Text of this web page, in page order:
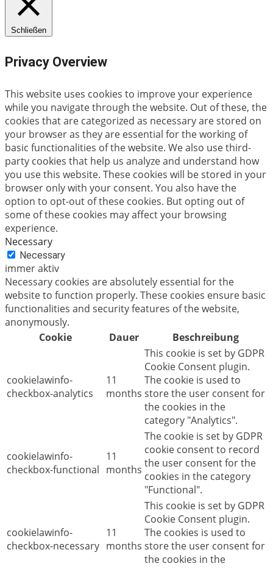
Schließen
Privacy Overview
This website uses cookies to improve your experience
while you navigate through the website. Out of these, the
cookies that are categorized as necessary are stored on
your browser as they are essential for the working of
basic functionalities of the website. We also use third-
party cookies that help us analyze and understand how
you use this website. These cookies will be stored in your
browser only with your consent. You also have the
option to opt-out of these cookies. But opting out of
some of these cookies may affect your browsing
experience.
Necessary
Necessary
immer aktiv
Necessary cookies are absolutely essential for the
website to function properly. These cookies ensure basic
functionalities and security features of the website,
anonymously.
Cookie
Dauer Beschreibung
cookielawinfo-
checkbox-analytics
11
months
This cookie is set by GDPR
Cookie Consent plugin.
The cookie is used to
store the user consent for
the cookies in the
category "Analytics".
cookielawinfo-
checkbox-functional
11
months
The cookie is set by GDPR
cookie consent to record
the user consent for the
cookies in the category
"Functional".
cookielawinfo-
checkbox-necessary
11
months
This cookie is set by GDPR
Cookie Consent plugin.
The cookies is used to
store the user consent for
the cookies in the